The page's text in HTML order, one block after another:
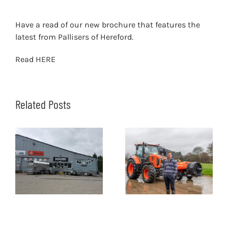
Have a read of our new brochure that features the
latest from Pallisers of Hereford.
Read HERE
Related Posts